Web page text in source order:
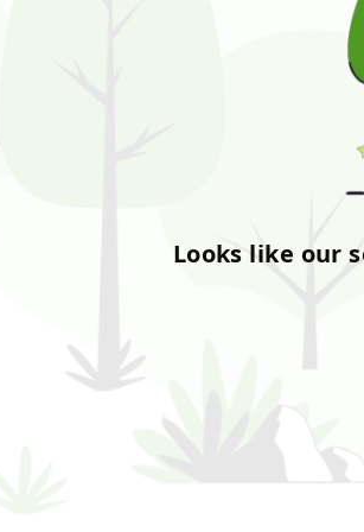
Looks like our